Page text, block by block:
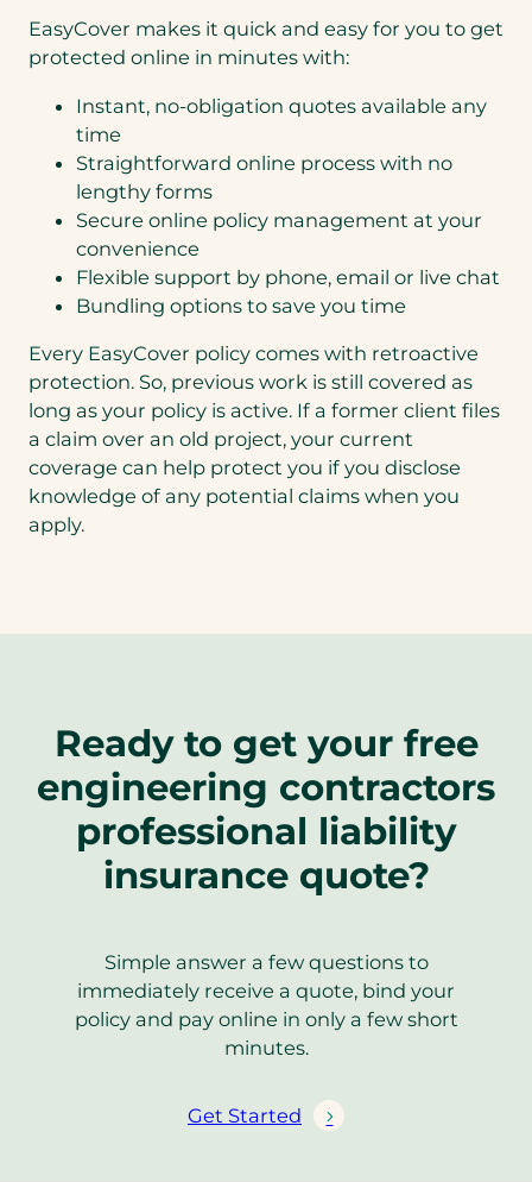
EasyCover makes it quick and easy for you to get
protected online in minutes with:
Instant, no-obligation quotes available any
time
Straightforward online process with no
lengthy forms
Secure online policy management at your
convenience
Flexible support by phone, email or live chat
Bundling options to save you time
Every EasyCover policy comes with retroactive
protection. So, previous work is still covered as
long as your policy is active. If a former client files
a claim over an old project, your current
coverage can help protect you if you disclose
knowledge of any potential claims when you
apply.
Ready to get your free
engineering contractors
professional liability
insurance quote?
Simple answer a few questions to
immediately receive a quote, bind your
policy and pay online in only a few short
minutes.
Get Started